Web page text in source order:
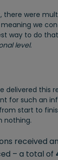
there were
meaning we
way to do
level.
delivered this
for such an
start to
nothing.
received
– a total of